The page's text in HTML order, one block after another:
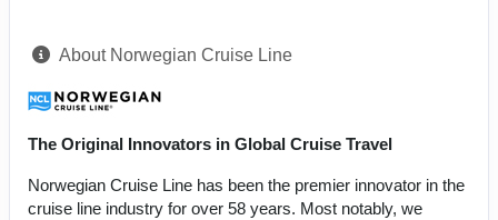
About Norwegian Cruise Line
The Original Innovators in Global Cruise Travel
Norwegian Cruise Line has been the premier innovator in the
cruise line industry for over 58 years. Most notably, we